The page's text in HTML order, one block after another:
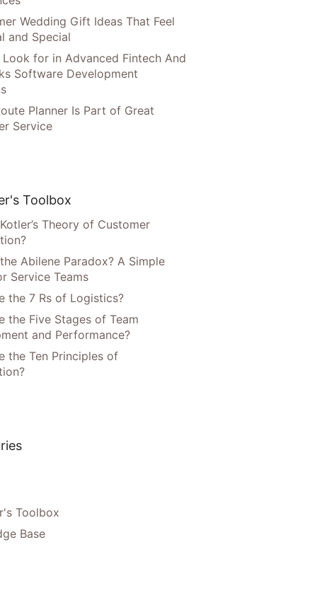
Wedding Gift Ideas That Feel
and Special
for in Advanced Fintech And
Software Development
Planner Is Part of Great
Service
Toolbox
Theory of Customer
Abilene Paradox? A Simple
Service Teams
the 7 Rs of Logistics?
the Five Stages of Team
and Performance?
the Ten Principles of
Toolbox
Base